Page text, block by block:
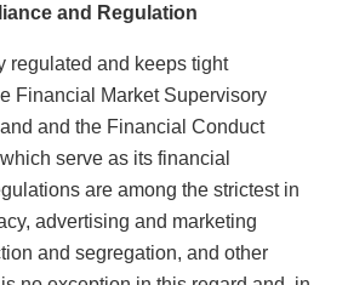
and Regulation
regulated and keeps tight
Financial Market Supervisory
and the Financial Conduct
serve as its financial
are among the strictest in
advertising and marketing
and segregation, and other